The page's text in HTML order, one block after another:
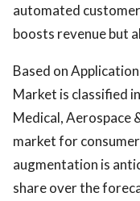
automated
boosts revenue but
Based on
Market is classified
Medical, Aerospace
market for
augmentation is
share over the